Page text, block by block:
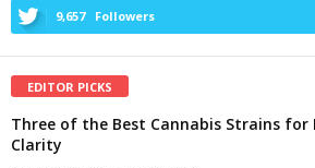
9,657 Followers
EDITOR PICKS
Three of the Best Cannabis Strains for
Clarity